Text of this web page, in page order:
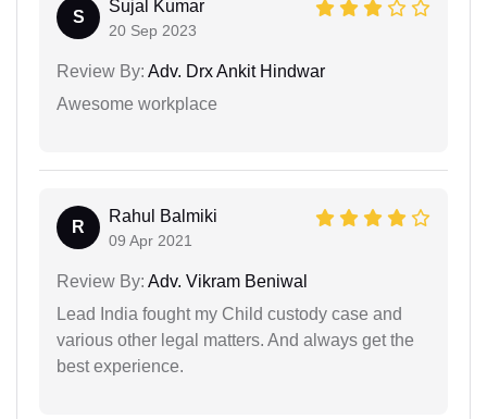
S
Sujal Kumar
20 Sep 2023
Review By: Adv. Drx Ankit Hindwar
Awesome workplace
R
Rahul Balmiki
09 Apr 2021
Review By: Adv. Vikram Beniwal
Lead India fought my Child custody case and
various other legal matters. And always get the
best experience.